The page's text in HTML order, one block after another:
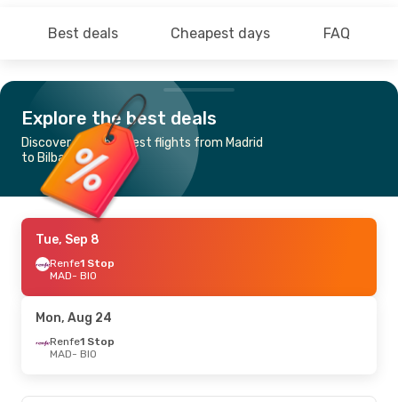
Best deals Cheapest days FAQ
Explore the best deals
Discover the cheapest flights from Madrid
to Bilbao
Tue, Sep 8
Renfe1 Stop
MAD- BIO
Mon, Aug 24
Renfe1 Stop
MAD- BIO